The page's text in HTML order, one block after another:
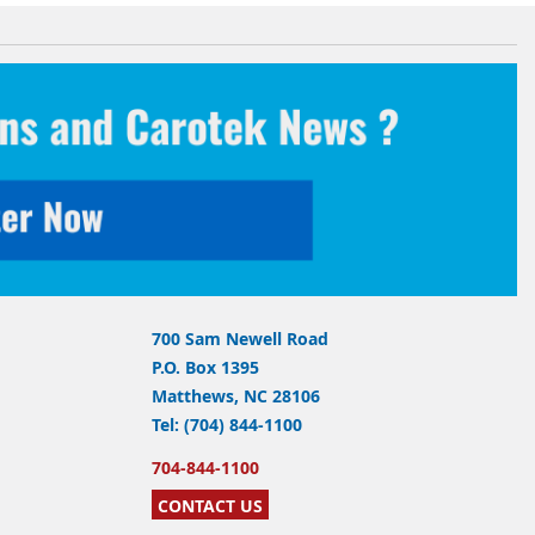
700 Sam Newell Road
P.O. Box 1395
Matthews, NC 28106
Tel: (704) 844-1100
704-844-1100
CONTACT US